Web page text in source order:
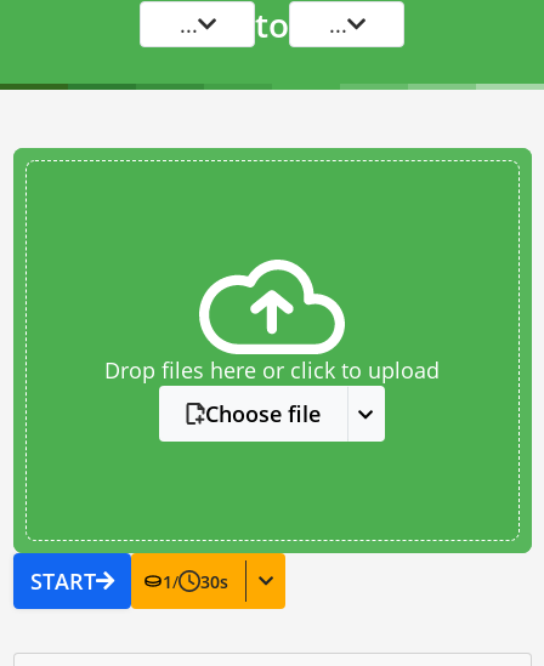
... to ...
Drop files here or click to upload
Choose file
START 1/ 30s